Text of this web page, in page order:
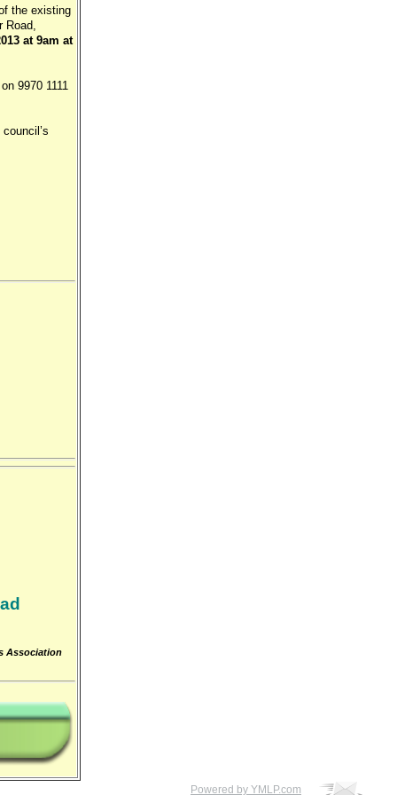
the existing
Road,
at 9am at
9970 1111
Association
Powered by YMLP.com